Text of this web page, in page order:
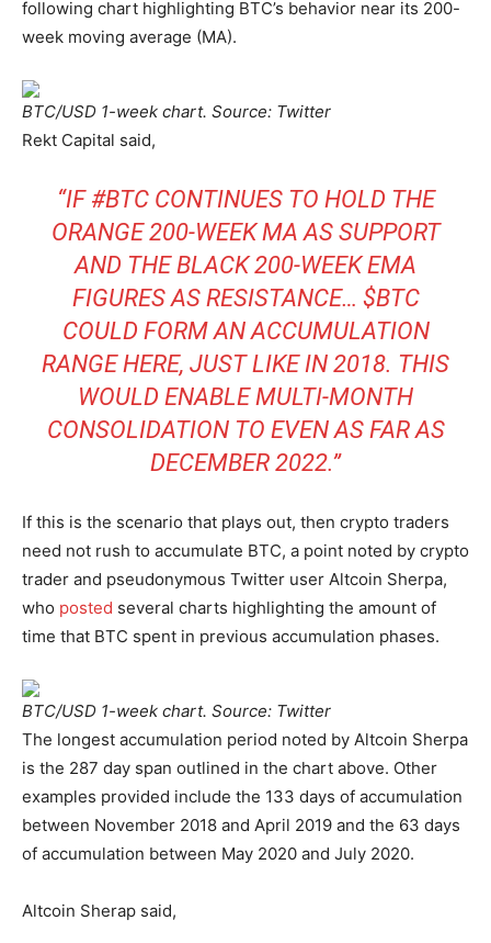
following chart highlighting BTC’s behavior near its 200-
week moving average (MA).
BTC/USD 1-week chart. Source: Twitter
Rekt Capital said,
“IF #BTC CONTINUES TO HOLD THE
ORANGE 200-WEEK MA AS SUPPORT
AND THE BLACK 200-WEEK EMA
FIGURES AS RESISTANCE… $BTC
COULD FORM AN ACCUMULATION
RANGE HERE, JUST LIKE IN 2018. THIS
WOULD ENABLE MULTI-MONTH
CONSOLIDATION TO EVEN AS FAR AS
DECEMBER 2022.”
If this is the scenario that plays out, then crypto traders
need not rush to accumulate BTC, a point noted by crypto
trader and pseudonymous Twitter user Altcoin Sherpa,
who posted several charts highlighting the amount of
time that BTC spent in previous accumulation phases.
BTC/USD 1-week chart. Source: Twitter
The longest accumulation period noted by Altcoin Sherpa
is the 287 day span outlined in the chart above. Other
examples provided include the 133 days of accumulation
between November 2018 and April 2019 and the 63 days
of accumulation between May 2020 and July 2020.
Altcoin Sherap said,